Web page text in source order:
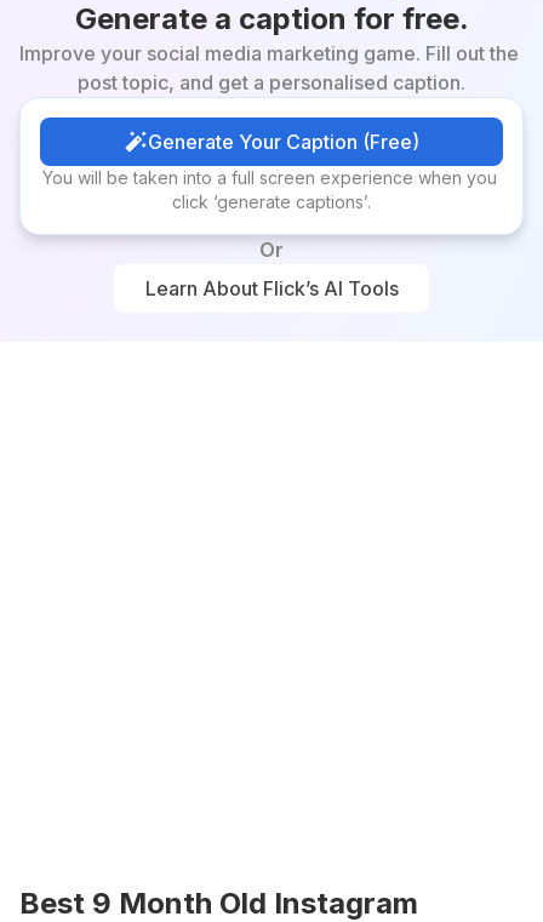
Generate a caption for free.
Improve your social media marketing game. Fill out the
post topic, and get a personalised caption.
Generate Your Caption (Free)
Generate Your Caption (Free)
You will be taken into a full screen experience when you
click ‘generate captions’.
Or
Learn About Flick’s AI Tools
Learn About Flick’s AI Tools
Best 9 Month Old Instagram